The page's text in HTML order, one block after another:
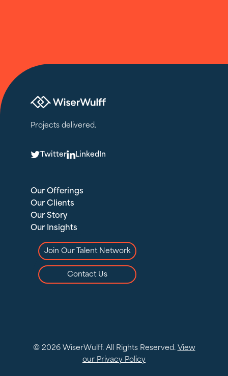
Projects delivered.
T TwitterLLinkedIn
Our Offerings
Our Clients
Our Story
Our Insights
Join Our Talent Network
Contact Us
© 2026 WiserWulff. All Rights Reserved. View
our Privacy Policy